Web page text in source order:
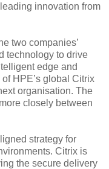
innovation from
two companies’
technology to drive
edge and
HPE’s global Citrix
organisation. The
closely between
strategy for
Citrix is
the secure delivery